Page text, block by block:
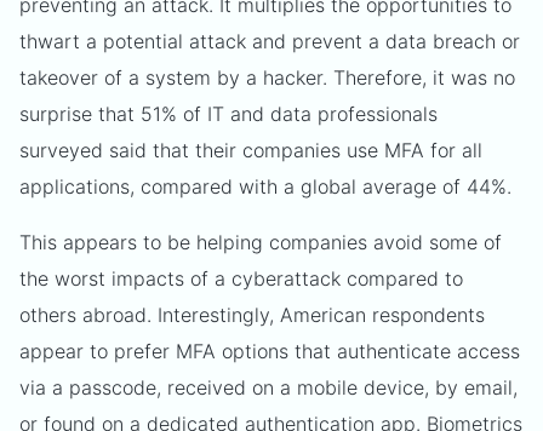
preventing an attack. It multiplies the opportunities to
thwart a potential attack and prevent a data breach or
takeover of a system by a hacker. Therefore, it was no
surprise that 51% of IT and data professionals
surveyed said that their companies use MFA for all
applications, compared with a global average of 44%.
This appears to be helping companies avoid some of
the worst impacts of a cyberattack compared to
others abroad. Interestingly, American respondents
appear to prefer MFA options that authenticate access
via a passcode, received on a mobile device, by email,
or found on a dedicated authentication app. Biometrics